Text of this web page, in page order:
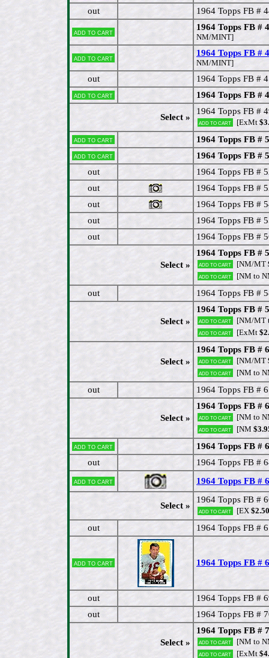
out
1964 Topps FB #
Add to cart
1964 Topps FB #
NM/MINT]
Add to cart
1964 Topps FB #
NM/MINT]
out 1964 Topps FB #
Add to cart 1964 Topps FB #
Select »
1964 Topps FB #
Add to cart [ExMt
Add to cart
1964 Topps FB #
Add to cart
1964 Topps FB #
out
1964 Topps FB #
out
1964 Topps FB #
out
1964 Topps FB #
out
1964 Topps FB #
out
1964 Topps FB #
Select »
1964 Topps FB #
Add to cart [NM/MT
Add to cart [NM to
out 1964 Topps FB #
Select »
1964 Topps FB #
Add to cart [NM/MT
Add to cart [ExMt
Select »
1964 Topps FB #
Add to cart [NM/MT
Add to cart [NM to
out 1964 Topps FB #
Select »
1964 Topps FB #
Add to cart [NM to
Add to cart [NM
Add to cart
1964 Topps FB #
out
1964 Topps FB #
Add to cart 1964 Topps FB #
Select »
1964 Topps FB #
Add to cart [EX$2.50
out 1964 Topps FB #
Add to cart 1964 Topps FB #
out
1964 Topps FB #
out
1964 Topps FB #
Select »
1964 Topps FB #
Add to cart [NM to
Add to cart [ExMt